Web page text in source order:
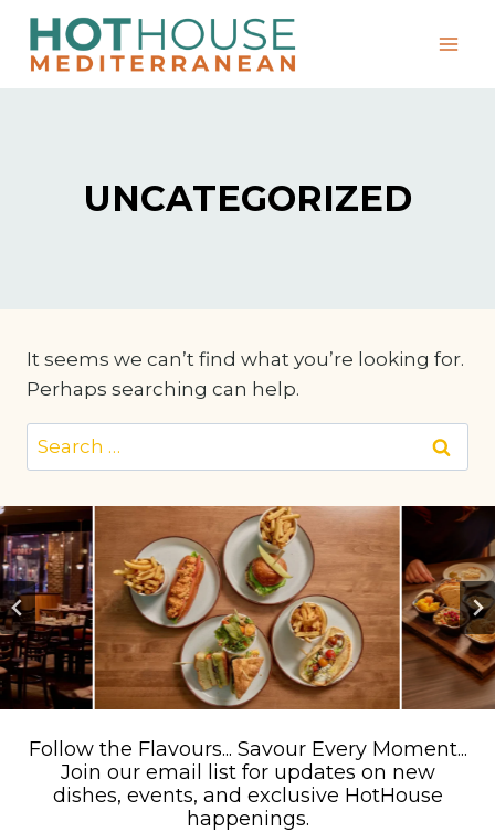
Skip
content
UNCATEGORIZED
It seems we can’t find what you’re looking for.
Perhaps searching can help.
Search
for:
Follow the Flavours... Savour Every Moment...
Join our email list for updates on new
dishes, events, and exclusive HotHouse
happenings.